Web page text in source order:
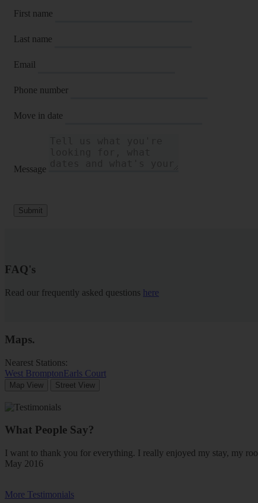
First name
Last name
Email
Phone number
Move in date
Message
Submit
FAQ's
Read our frequently asked questions here
Maps.
Nearest Stations:
West BromptonEarls Court
Map View Street View
What People Say?
I want to thank you for everything. I really enjoyed my stay, my
May 2016
More Testimonials